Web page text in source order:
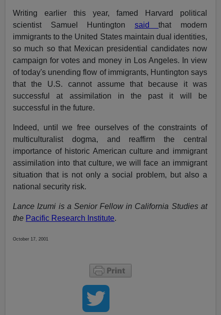
Writing earlier this year, famed Harvard political
scientist Samuel Huntington saidthat modern
immigrants to the United States maintain dual identities,
so much so that Mexican presidential candidates now
campaign for votes and money in Los Angeles. In view
of today's unending flow of immigrants, Huntington says
that the U.S. cannot assume that because it was
successful at assimilation in the past it will be
successful in the future.
Indeed, until we free ourselves of the constraints of
multiculturalist dogma, and reaffirm the central
importance of historic American culture and immigrant
assimilation into that culture, we will face an immigrant
situation that is not only a social problem, but also a
national security risk.
Lance Izumi is a Senior Fellow in California Studies at
the Pacific Research Institute.
October 17, 2001